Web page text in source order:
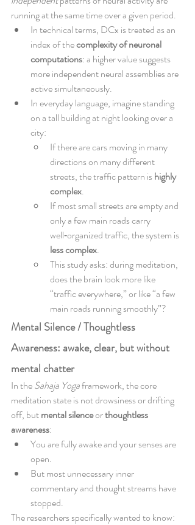
running at the same time over a given period.
In technical terms, DCx is treated as an
index of the complexity of neuronal
computations: a higher value suggests
more independent neural assemblies are
active simultaneously.
In everyday language, imagine standing
on a tall building at night looking over a
city:
If there are cars moving in many
directions on many different
streets, the traffic pattern is highly
complex.
If most small streets are empty and
only a few main roads carry
well‑organized traffic, the system is
less complex.
This study asks: during meditation,
does the brain look more like
“traffic everywhere,” or like “a few
main roads running smoothly”?
Mental Silence / Thoughtless
Awareness: awake, clear, but without
mental chatter
In the Sahaja Yoga framework, the core
meditation state is not drowsiness or drifting
off, but mental silence or thoughtless
awareness:
You are fully awake and your senses are
open.
But most unnecessary inner
commentary and thought streams have
stopped.
The researchers specifically wanted to know: